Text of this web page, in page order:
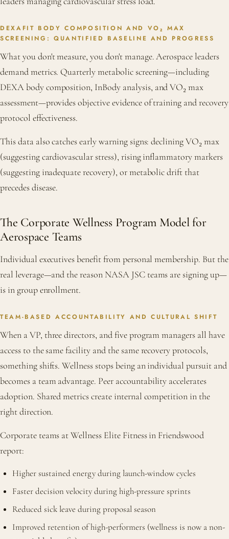
DEXAFIT BODY COMPOSITION AND VO₂ MAX
SCREENING: QUANTIFIED BASELINE AND PROGRESS
What you don't measure, you don't manage. Aerospace leaders
demand metrics. Quarterly metabolic screening—including
DEXA body composition, InBody analysis, and VO₂ max
assessment—provides objective evidence of training and recovery
protocol effectiveness.
This data also catches early warning signs: declining VO₂ max
(suggesting cardiovascular stress), rising inflammatory markers
(suggesting inadequate recovery), or metabolic drift that
precedes disease.
The Corporate Wellness Program Model for
Aerospace Teams
Individual executives benefit from personal membership. But the
real leverage—and the reason NASA JSC teams are signing up—
is in group enrollment.
TEAM-BASED ACCOUNTABILITY AND CULTURAL SHIFT
When a VP, three directors, and five program managers all have
access to the same facility and the same recovery protocols,
something shifts. Wellness stops being an individual pursuit and
becomes a team advantage. Peer accountability accelerates
adoption. Shared metrics create internal competition in the
right direction.
Corporate teams at Wellness Elite Fitness in Friendswood
report:
Higher sustained energy during launch-window cycles
Faster decision velocity during high-pressure sprints
Reduced sick leave during proposal season
Improved retention of high-performers (wellness is now a non-